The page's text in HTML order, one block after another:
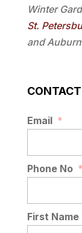
Winter
St.
and
Email *
Phone No *
First Name